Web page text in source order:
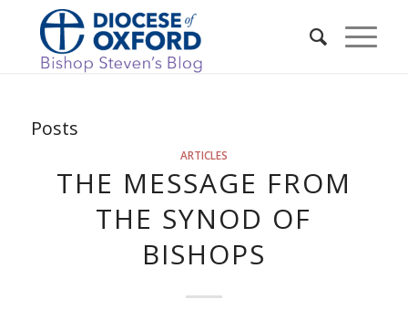
Posts
ARTICLES
THE MESSAGE FROM
THE SYNOD OF
BISHOPS